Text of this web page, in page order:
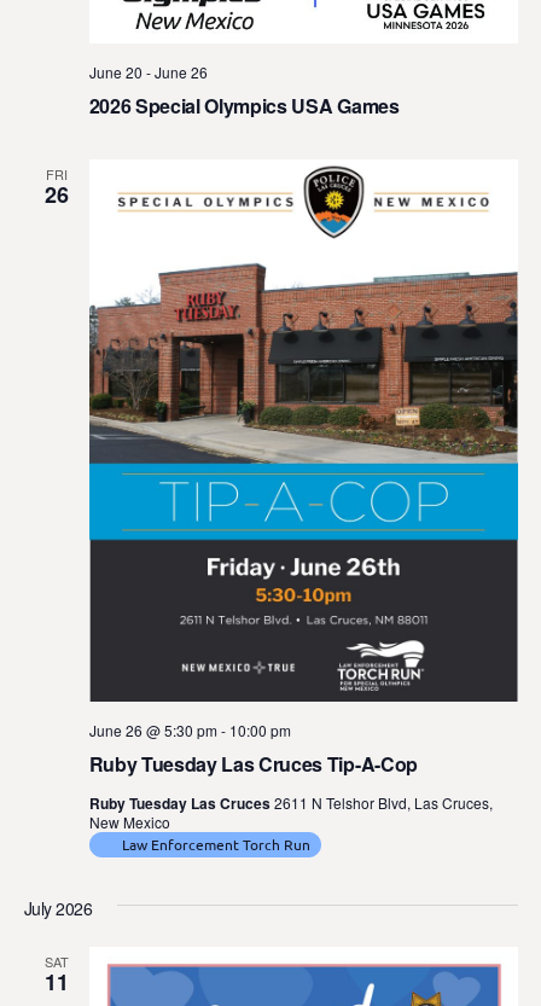
2026 Special Olympics USA Games
June 20 -June 26
FRI
26
Ruby Tuesday Las Cruces Tip-A-Cop
June 26 @ 5:30 pm- 10:00 pm
Ruby Tuesday Las Cruces2611 N Telshor Blvd, Las Cruces,
New Mexico
Law Enforcement Torch Run
July 2026
SAT
11